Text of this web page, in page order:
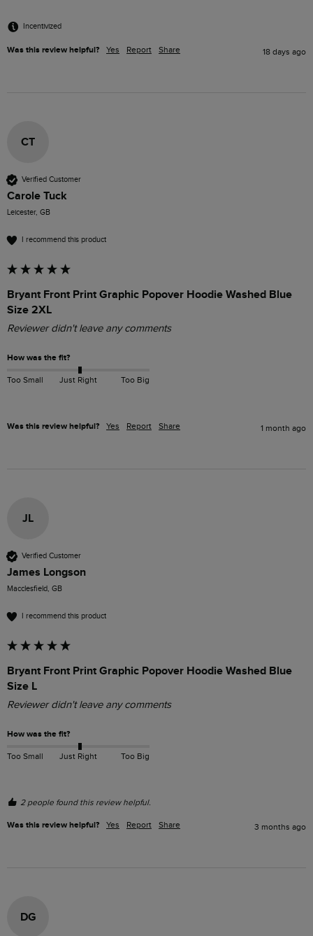
Incentivized
Was this review helpful? Yes Report Share 18 days ago
CT
Verified Customer
Carole Tuck
Leicester, GB
I recommend this product
Bryant Front Print Graphic Popover Hoodie Washed Blue
Size 2XL
Reviewer didn't leave any comments
How was the fit?
Too Small Just Right Too Big
Was this review helpful? Yes Report Share 1 month ago
JL
Verified Customer
James Longson
Macclesfield, GB
I recommend this product
Bryant Front Print Graphic Popover Hoodie Washed Blue
Size L
Reviewer didn't leave any comments
How was the fit?
Too Small Just Right Too Big
2 people found this review helpful.
Was this review helpful? Yes Report Share 3 months ago
DG